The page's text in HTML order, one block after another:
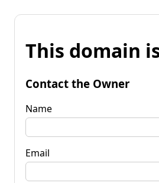
This domain
Contact the Owner
Name
Email